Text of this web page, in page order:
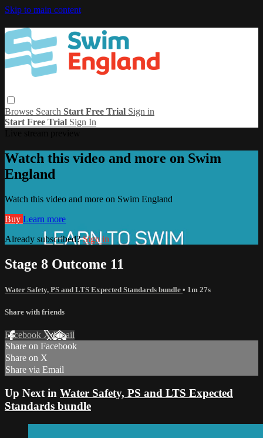
Skip to main content
Browse Search Start Free Trial Sign in
Start Free Trial Sign In
Watch this video and more on Swim
England
Watch this video and more on Swim England
Buy Learn more
Already subscribed?Sign in
Stage 8 Outcome 11
Water Safety, PS and LTS Expected Standards bundle • 1m 27s
Share with friends
Facebook XEmail
Share on Facebook
Share on X
Share via Email
Up Next in Water Safety, PS and LTS Expected
Standards bundle